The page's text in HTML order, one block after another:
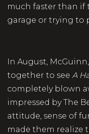
much faster than if
garage or trying to
In August,
together to see A
completely blown
impressed by The
attitude, sense of
made them realize